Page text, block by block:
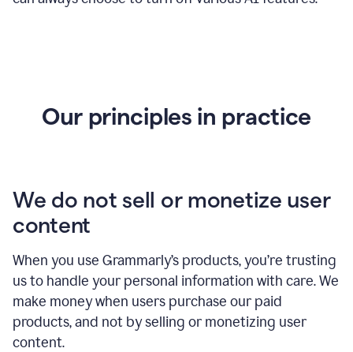
Our principles in practice
We do not sell or monetize user
content
When you use Grammarly’s products, you’re trusting
us to handle your personal information with care. We
make money when users purchase our paid
products, and not by selling or monetizing user
content.